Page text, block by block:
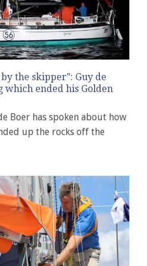
the skipper”: Guy de
which ended his Golden
Boer has spoken about how
up the rocks off the